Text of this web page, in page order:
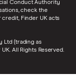
Conduct Authority
check the
Finder UK acts
Ltd (trading as
All Rights Reserved.